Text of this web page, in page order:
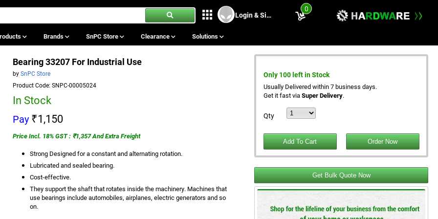
Login & Sing Up
0
Brands SnPC Store Clearance Solutions
Bearing 33207 For Industrial Use
bySnPC Store
Product Code: SNPC-00005024
In Stock
Pay ₹1,150
Price Incl. 18% GST : ₹1,357 And Extra Freight
Strong Designed for a constant and alternating rotation.
Lubricated and sealed bearing.
Cost-effective.
They support the shaft that rotates inside the machinery. Machines that
use bearings include automobiles, airplanes, electric generators and so
on.
Only 100 left in Stock
Usually Delivered within 7 business days.
Get it fast viaSuper Delivery.
Qty
Get Bulk Quote Now